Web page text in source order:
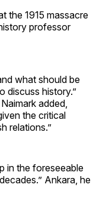
the 1915 massacre
professor
what should be
discuss history.”
added,
the critical
relations.”
in the foreseeable
Ankara, he